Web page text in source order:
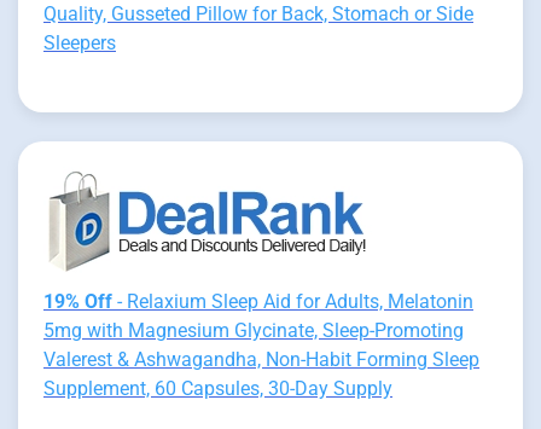
Quality, Gusseted Pillow for Back, Stomach or Side
Sleepers
19% Off - Relaxium Sleep Aid for Adults, Melatonin
5mg with Magnesium Glycinate, Sleep-Promoting
Valerest & Ashwagandha, Non-Habit Forming Sleep
Supplement, 60 Capsules, 30-Day Supply